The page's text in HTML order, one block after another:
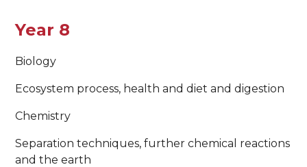
Year 8
Biology
Ecosystem process, health and diet and digestion
Chemistry
Separation techniques, further chemical reactions
and the earth